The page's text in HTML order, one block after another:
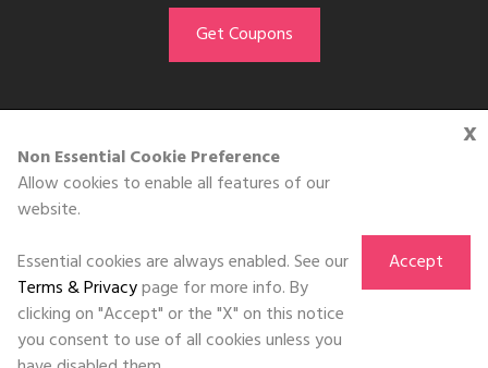
x
Non Essential Cookie Preference
Allow cookies to enable all features of our
website.
Essential cookies are always enabled. See our
Terms & Privacypage for more info. By
clicking on "Accept" or the "X" on this notice
you consent to use of all cookies unless you
Accept
GET THE APP
©DOLL 2010-2026. All Rights Reserved